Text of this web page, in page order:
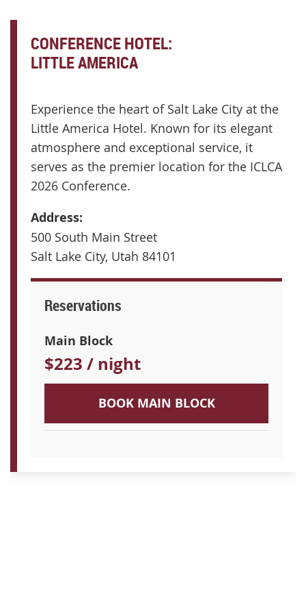
CONFERENCE HOTEL:
LITTLE AMERICA
Experience the heart of Salt Lake City at the
Little America Hotel. Known for its elegant
atmosphere and exceptional service, it
serves as the premier location for the ICLCA
2026 Conference.
Address:
500 South Main Street
Salt Lake City, Utah 84101
Reservations
Main Block
$223 / night
BOOK MAIN BLOCK